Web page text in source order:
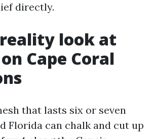
directly.
look at
Cape Coral
that lasts six or seven
Florida can chalk and cut up